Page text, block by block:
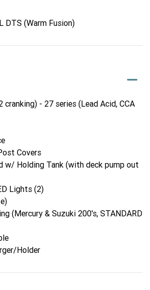
DTS (Warm Fusion)
- 27 series (Lead Acid, CCA
Covers
w/ Holding Tank (with deck pump out
Lights (2)
(Mercury & Suzuki 200's, STANDARD
Holder